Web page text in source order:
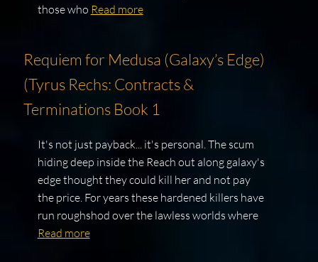
those who Read more
Requiem for Medusa (Galaxy’s Edge)
(Tyrus Rechs: Contracts &
Terminations Book 1
It's not just payback... it's personal. The scum
hiding deep inside the Reach out along galaxy's
edge thought they could kill her and not pay
the price. For years these hardened killers have
run roughshod over the lawless worlds where
Read more